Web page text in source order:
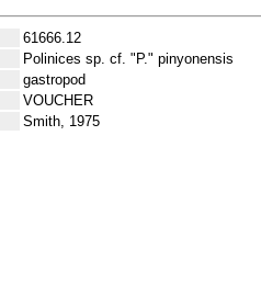
61666.12
Polinices sp. cf. "P." pinyonensis
gastropod
VOUCHER
Smith, 1975